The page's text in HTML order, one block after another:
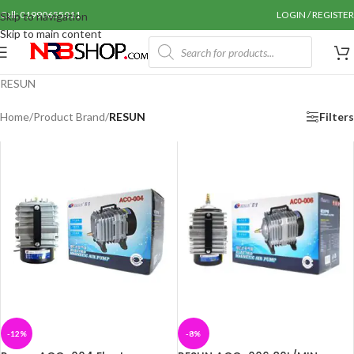
Skip to navigation
Skip to main content
Call: 01990655011 LOGIN / REGISTER
RESUN
Home/Product Brand/RESUN Filters
-12% -8%